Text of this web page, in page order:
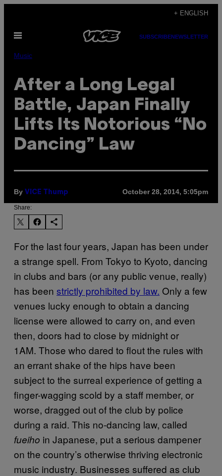
content
+ ENGLISH
Open
SUBSCRIBENEWSLETTER
Music
After a Long Legal
Battle, Japan Finally
Lifts Its Notorious “No
Dancing” Law
By VICE Thump October 28, 2014, 5:05pm
Share:
For the last four years, Japan has been under
a strange spell. From Tokyo to Kyoto, dancing
in clubs and bars (or any public venue, really)
has been strictly prohibited by law. Only a few
venues lucky enough to obtain a dancing
license were allowed to carry on, and even
then, doors had to close by midnight or
1AM. Those who dared to flout the rules with
an errant shake of the hips have been
subject to the surreal experience of getting a
finger-wagging scold by a staff member, or
worse, dragged out of the club by police
during a raid. This no-dancing law, called
fueiho in Japanese, put a serious dampener
on the country’s otherwise thriving electronic
music industry. Businesses suffered as club